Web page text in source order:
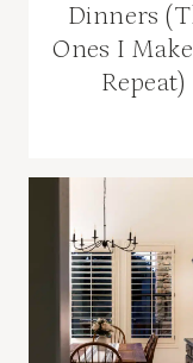
Dinners
Ones I
Repeat)